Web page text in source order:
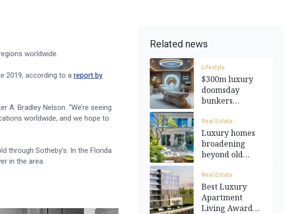
worldwide.
2019, according to a report by
A. Bradley Nelson. “We’re seeing
worldwide, and we hope to
through Sotheby’s. In the Florida
in the area.
Related news
Lifestyle
$300m luxury
doomsday
bunkers
1%
Real Estate
Luxury homes
broadening
beyond old
Real Estate
Best Luxury
Apartment
Living Award